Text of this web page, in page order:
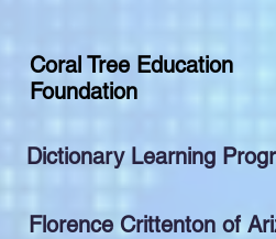
Coral Tree Education
Foundation
Dictionary Learning
Florence Crittenton of